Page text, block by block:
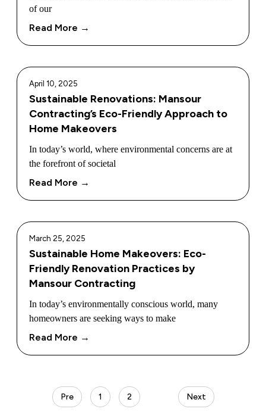
of our
Read More →
Sustainable Renovations: Mansour
Contracting’s Eco-Friendly Approach to
Home Makeovers
April 10, 2025
In today’s world, where environmental concerns are at
the forefront of societal
Read More →
Sustainable Home Makeovers: Eco-
Friendly Renovation Practices by
Mansour Contracting
March 25, 2025
In today’s environmentally conscious world, many
homeowners are seeking ways to make
Read More →
Pre 1 2 Next